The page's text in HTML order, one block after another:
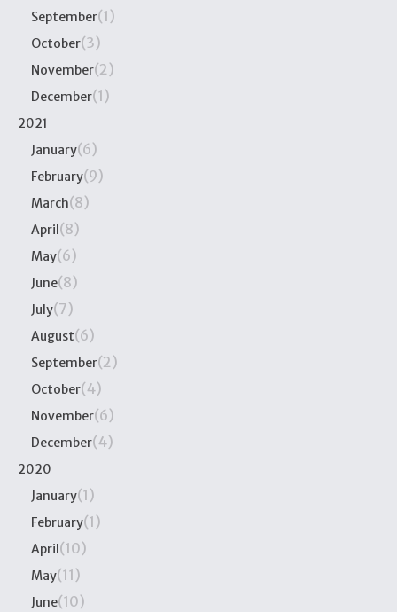
September(1)
October(3)
November(2)
December(1)
2021
January(6)
February(9)
March(8)
April(8)
May(6)
June(8)
July(7)
August(6)
September(2)
October(4)
November(6)
December(4)
2020
January(1)
February(1)
April(10)
May(11)
June(10)